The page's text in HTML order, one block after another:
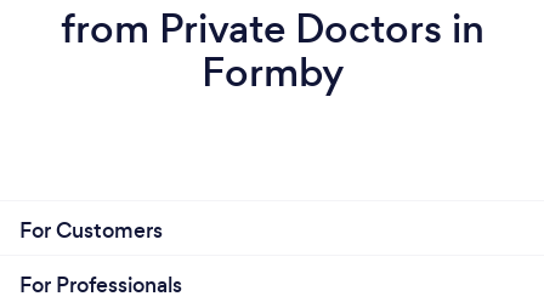
from Private Doctors in
Formby
For Customers
For Professionals